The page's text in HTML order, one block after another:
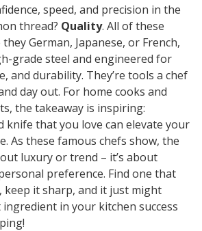
speed, and precision in the
thread? Quality. All of these
German, Japanese, or French,
grade steel and engineered for
and durability. They’re tools a chef
day out. For home cooks and
the takeaway is inspiring:
knife thatyou love can elevate your
As these famous chefs show, the
luxury or trend – it’s about
preference. Find one that
it sharp, and it just might
in your kitchen success